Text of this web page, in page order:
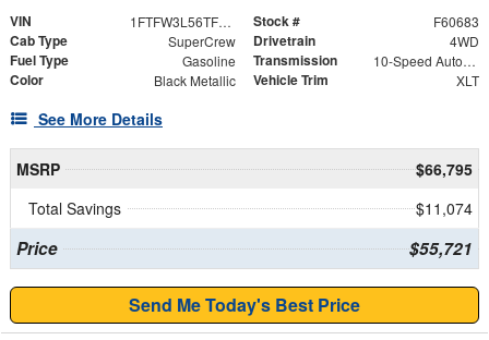
VIN 1FTFW3L56TFB60533 Stock # F60683
Cab Type SuperCrew Drivetrain 4WD
Fuel Type Gasoline Transmission 10-Speed Automatic
Color Black Metallic Vehicle Trim XLT
See More Details
MSRP
$66,795
Total Savings
$11,074
Price $55,721
Send Me Today's Best Price